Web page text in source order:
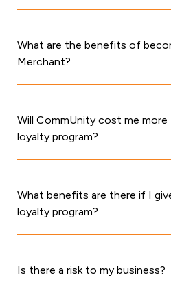
What are the benefits of
Merchant?
Will CommUnity cost me
loyalty program?
What benefits are there if I
loyalty program?
Is there a risk to my business?